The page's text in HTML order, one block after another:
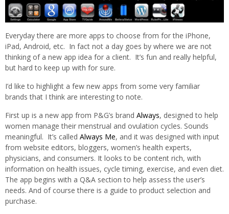
Everyday there are more apps to choose from for the iPhone,
iPad, Android, etc. In fact not a day goes by where we are not
thinking of a new app idea for a client. It’s fun and really helpful,
but hard to keep up with for sure.
I’d like to highlight a few new apps from some very familiar
brands that I think are interesting to note.
First up is a new app from P&G’s brand Always, designed to help
women manage their menstrual and ovulation cycles. Sounds
meaningful. It’s called Always Me, and it was designed with input
from website editors, bloggers, women’s health experts,
physicians, and consumers. It looks to be content rich, with
information on health issues, cycle timing, exercise, and even diet.
The app begins with a Q&A section to help assess the user’s
needs. And of course there is a guide to product selection and
purchase.